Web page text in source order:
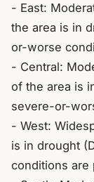
- East:
the area is in
or-worse
- Central:
of the area is
severe-or-
- West:
is in drought
conditions are